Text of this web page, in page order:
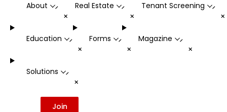
About -
+
Real Estate -
+
Tenant Screening -
Education -
+
Forms -
+
Magazine -
+
Solutions -
+
Join